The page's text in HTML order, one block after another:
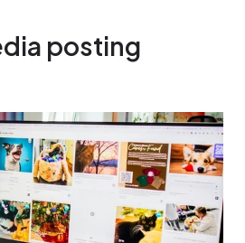
posting